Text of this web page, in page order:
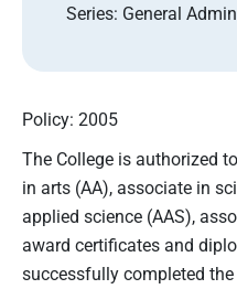
Series: General
Policy: 2005
The College is authorized
in arts (AA), associate in
applied science (AAS),
award certificates and
successfully completed